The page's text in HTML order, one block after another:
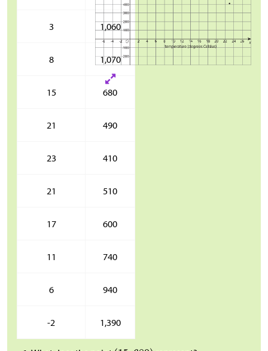
3 1,060
8 1,070
15 680
21 490
23 410
21 510
17 600
11 740
6 940
-2 1,390